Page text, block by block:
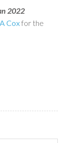
2022
Coxfor the